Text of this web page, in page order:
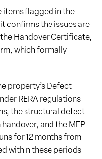
items flagged in the
confirms the issues are
Handover Certificate,
which formally
property’s Defect
RERA regulations
the structural defect
and the MEP
for 12 months from
within these periods